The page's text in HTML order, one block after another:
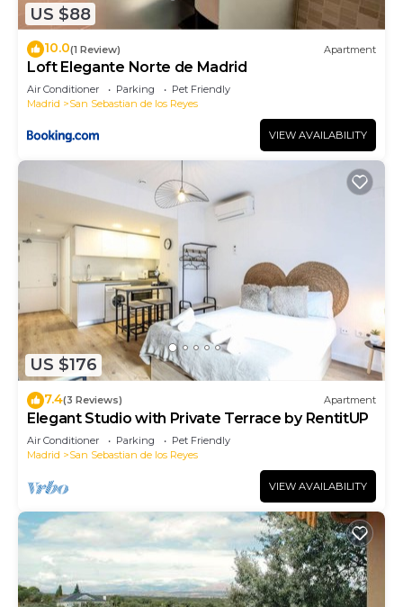
US $88
10.0(1 Review) Apartment
Loft Elegante Norte de Madrid
Air Conditioner Parking
Pet Friendly
Madrid
San Sebastian de los Reyes
VIEW AVAILABILITY
US $176
7.4(3 Reviews) Apartment
Elegant Studio with Private Terrace by RentitUP
Air Conditioner Parking
Pet Friendly
Madrid
San Sebastian de los Reyes
VIEW AVAILABILITY